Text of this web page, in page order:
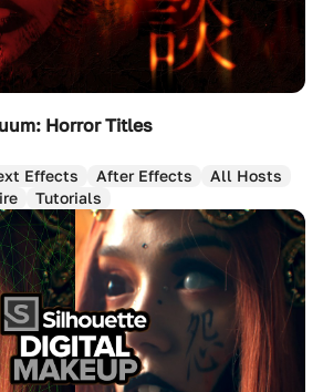
Horror Titles
Effects After Effects
All Hosts
Tutorials